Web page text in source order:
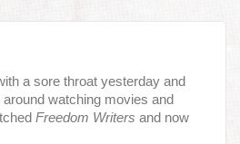
a sore throat yesterday and
watching movies and
Freedom Writers and now